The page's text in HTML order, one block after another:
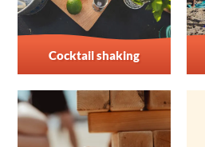
Cocktail shaking